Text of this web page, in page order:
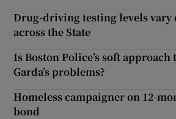
Drug-driving testing levels
across the State
Is Boston Police’s soft
Garda’s problems?
Homeless campaigner on 12-
bond